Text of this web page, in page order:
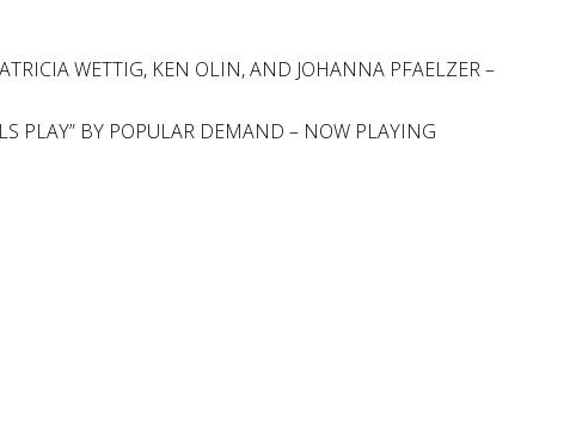
WETTIG, KEN OLIN, AND JOHANNA PFAELZER –
PLAY” BY POPULAR DEMAND – NOW PLAYING